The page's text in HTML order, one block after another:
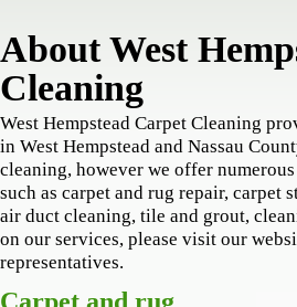
About West
Cleaning
West Hempstead Carpet Cleaning
in West Hempstead and Nassau
cleaning, however we offer
such as carpet and rug repair, carpet
air duct cleaning, tile and grout,
on our services, please visit our
representatives.
Carpet and rug